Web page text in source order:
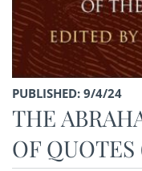
PUBLISHED: 9/4/24
THE
OF QUOTES